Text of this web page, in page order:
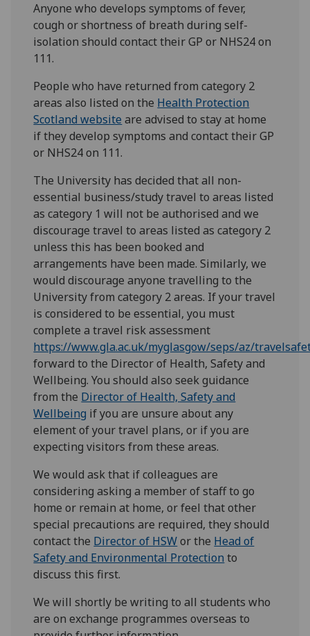
Anyone who develops symptoms of fever,
cough or shortness of breath during self-
isolation should contact their GP or NHS24 on
111.
People who have returned from category 2
areas also listed on the Health Protection
Scotland website are advised to stay at home
if they develop symptoms and contact their GP
or NHS24 on 111.
The University has decided that all non-
essential business/study travel to areas listed
as category 1 will not be authorised and we
discourage travel to areas listed as category 2
unless this has been booked and
arrangements have been made. Similarly, we
would discourage anyone travelling to the
University from category 2 areas. If your travel
is considered to be essential, you must
complete a travel risk assessment
https://www.gla.ac.uk/myglasgow/seps/az/
forward to the Director of Health, Safety and
Wellbeing. You should also seek guidance
from the Director of Health, Safety and
Wellbeing if you are unsure about any
element of your travel plans, or if you are
expecting visitors from these areas.
We would ask that if colleagues are
considering asking a member of staff to go
home or remain at home, or feel that other
special precautions are required, they should
contact the Director of HSWor the Head of
Safety and Environmental Protection to
discuss this first.
We will shortly be writing to all students who
are on exchange programmes overseas to